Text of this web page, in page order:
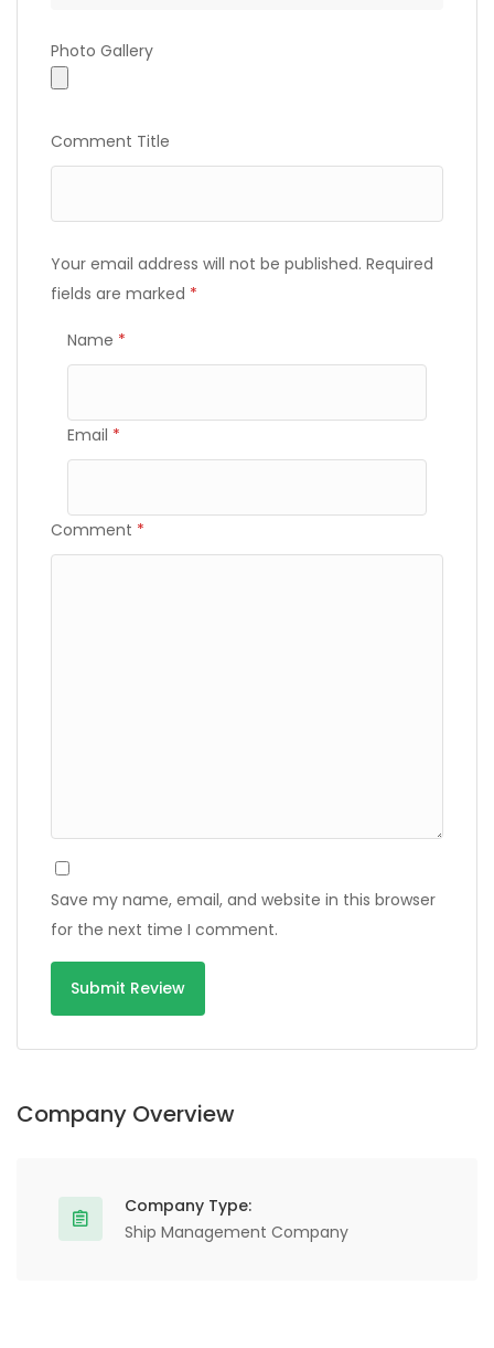
Photo Gallery
Photo Gallery
Comment Title
Your email address will not be published. Required
fields are marked *
Name *
Email *
Comment *
Save my name, email, and website in this browser
for the next time I comment.
Company Overview
Company Type:
Ship Management Company